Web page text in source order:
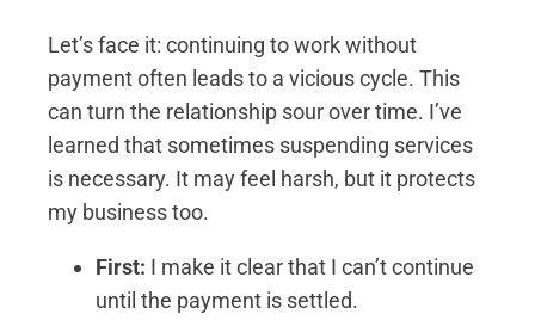
Let’s face it: continuing to work without
payment often leads to a vicious cycle. This
can turn the relationship sour over time. I’ve
learned that sometimes suspending services
is necessary. It may feel harsh, but it protects
my business too.
First: I make it clear that I can’t continue
until the payment is settled.